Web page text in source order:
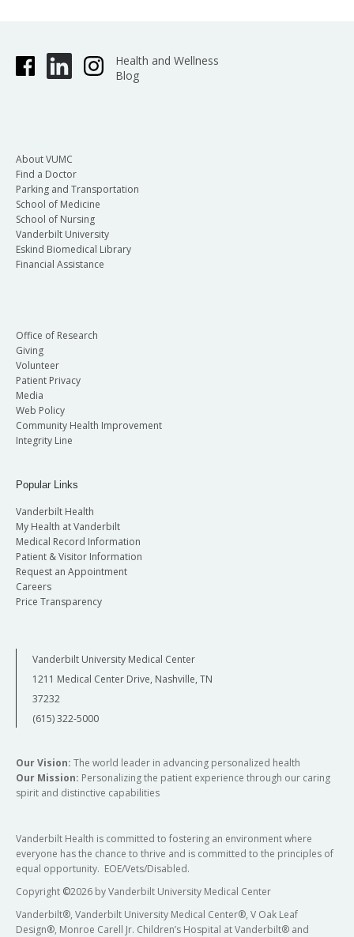
Health and Wellness
Blog
About VUMC
Find a Doctor
Parking and Transportation
School of Medicine
School of Nursing
Vanderbilt University
Eskind Biomedical Library
Financial Assistance
Office of Research
Giving
Volunteer
Patient Privacy
Media
Web Policy
Community Health Improvement
Integrity Line
Popular Links
Vanderbilt Health
My Health at Vanderbilt
Medical Record Information
Patient & Visitor Information
Request an Appointment
Careers
Price Transparency
Vanderbilt University Medical Center
1211 Medical Center Drive, Nashville, TN
37232
(615) 322-5000
Our Vision: The world leader in advancing personalized health
Our Mission: Personalizing the patient experience through our caring
spirit and distinctive capabilities
Vanderbilt Health is committed to fostering an environment where
everyone has the chance to thrive and is committed to the principles of
equal opportunity. EOE/Vets/Disabled.
Copyright ©2026 by Vanderbilt University Medical Center
Vanderbilt®, Vanderbilt University Medical Center®, V Oak Leaf
Design®, Monroe Carell Jr. Children’s Hospital at Vanderbilt® and